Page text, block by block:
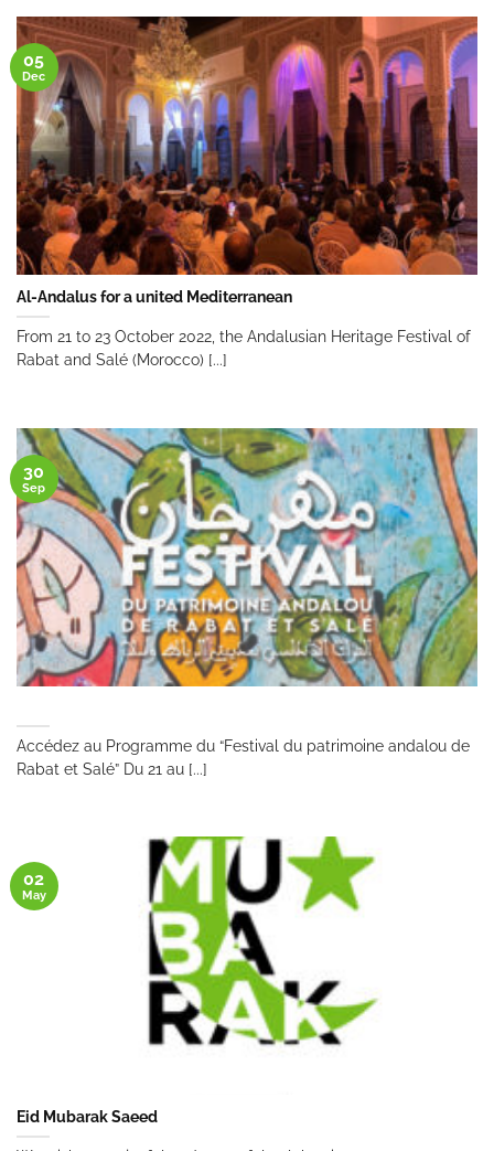
Al-Andalus for a united Mediterranean
From 21 to 23 October 2022, the Andalusian Heritage Festival of
Rabat and Salé (Morocco) [...]
05
Dec
Accédez au Programme du “Festival du patrimoine andalou de
Rabat et Salé” Du 21 au [...]
30
Sep
Eid Mubarak Saeed
02
May